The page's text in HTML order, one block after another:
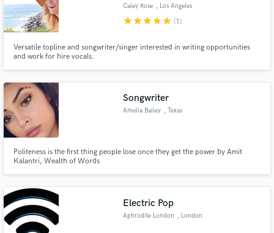
Caley Rose , Los Angeles
starstarstarstarstar (1)
Versatile topline and songwriter/singer interested in writing opportunities
and work for hire vocals.
Songwriter
Amelia Bailey , Texas
Politeness is the first thing people lose once they get the power by Amit
Kalantri, Wealth of Words
Electric Pop
Aphrodite London , London
Fund and work on your project through our
secure platform. Payment is only released when